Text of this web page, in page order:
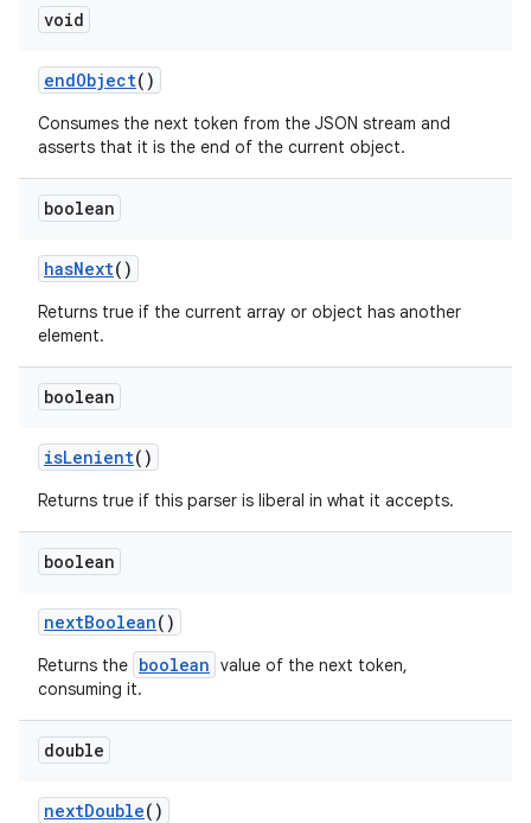
void
endObject()
Consumes the next token from the JSON stream and
asserts that it is the end of the current object.
boolean
hasNext()
Returns true if the current array or object has another
element.
boolean
isLenient()
Returns true if this parser is liberal in what it accepts.
boolean
nextBoolean()
Returns the boolean value of the next token,
consuming it.
double
nextDouble()